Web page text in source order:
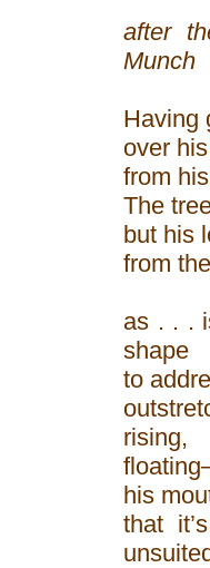
after
Munch
Having
over
from
The
but his
from
as . . .
shape
to
rising,
his
that